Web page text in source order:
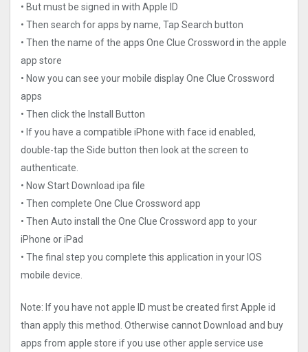
• But must be signed in with Apple ID
• Then search for apps by name, Tap Search button
• Then the name of the apps One Clue Crossword in the apple
app store
• Now you can see your mobile display One Clue Crossword
apps
• Then click the Install Button
• If you have a compatible iPhone with face id enabled,
double-tap the Side button then look at the screen to
authenticate.
• Now Start Download ipa file
• Then complete One Clue Crossword app
• Then Auto install the One Clue Crossword app to your
iPhone or iPad
• The final step you complete this application in your IOS
mobile device.
Note: If you have not apple ID must be created first Apple id
than apply this method. Otherwise cannot Download and buy
apps from apple store if you use other apple service use